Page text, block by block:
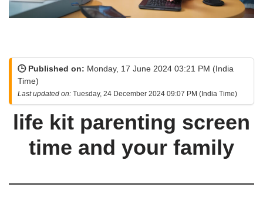
🕒 Published on: Monday, 17 June 2024 03:21 PM (India
Time)
Last updated on: Tuesday, 24 December 2024 09:07 PM (India Time)
life kit parenting screen
time and your family